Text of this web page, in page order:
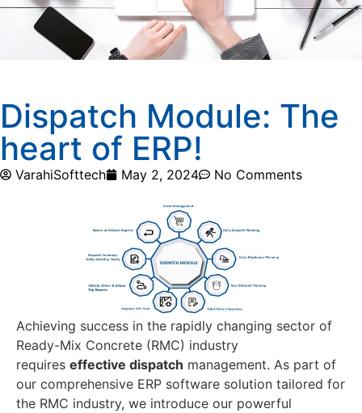
Dispatch Module: The
heart of ERP!
VarahiSofttech May 2, 2024 No Comments
Achieving success in the rapidly changing sector of
Ready-Mix Concrete (RMC) industry
requires effective dispatch management. As part of
our comprehensive ERP software solution tailored for
the RMC industry, we introduce our powerful